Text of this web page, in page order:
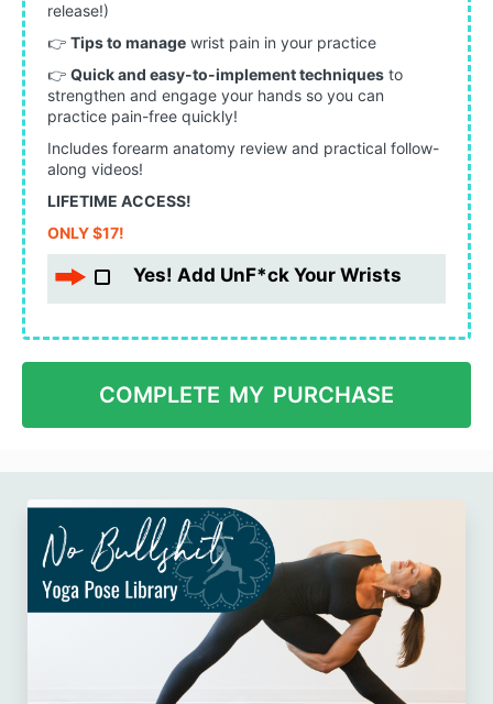
release!)
👉 Tips to manage wrist pain in your practice
👉 Quick and easy-to-implement techniques to
strengthen and engage your hands so you can
practice pain-free quickly!
Includes forearm anatomy review and practical follow-
along videos!
LIFETIME ACCESS!
ONLY $17!
Yes! Add UnF*ck Your Wrists